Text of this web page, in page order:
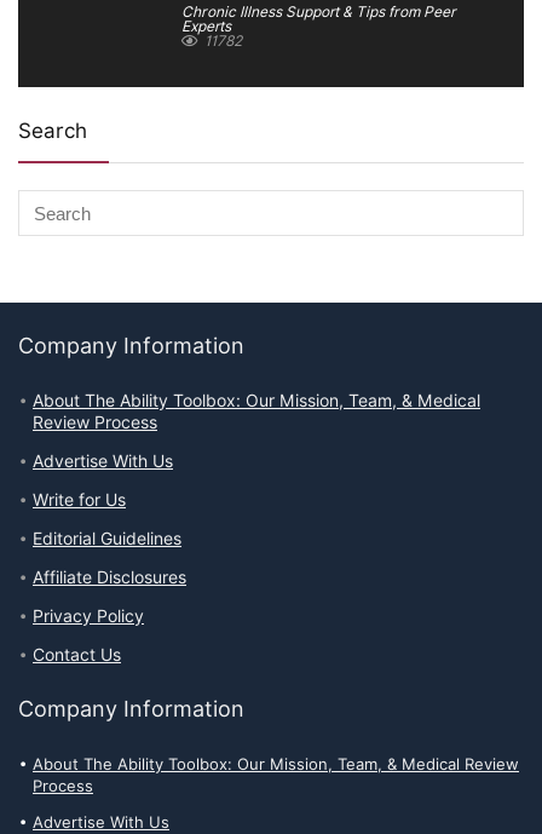
Chronic Illness Support & Tips from Peer
Experts
11782
Search
Company Information
About The Ability Toolbox: Our Mission, Team, & Medical
Review Process
Advertise With Us
Write for Us
Editorial Guidelines
Affiliate Disclosures
Privacy Policy
Contact Us
Company Information
About The Ability Toolbox: Our Mission, Team, & Medical Review
Process
Advertise With Us